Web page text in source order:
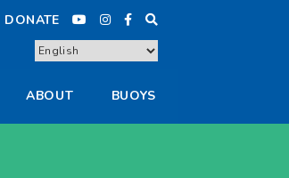
DONATE
ABOUT BUOYS